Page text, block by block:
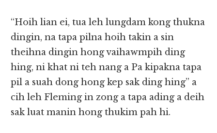
“Hoih lian ei, tua leh lungdam kong thukna
dingin, na tapa pilna hoih takin a sin
theihna dingin hong vaihawmpih ding
hing, ni khat ni teh nang a Pa kipakna tapa
pil a suah dong hong kep sak ding hing” a
cih leh Fleming in zong a tapa ading a deih
sak luat manin hong thukim pah hi.